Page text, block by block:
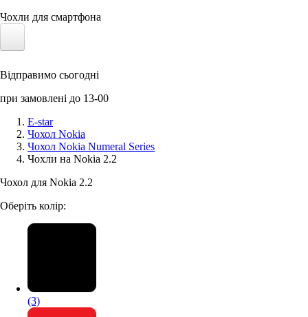
Чохли для смартфона
Сонячні панелі
Аксессуари для смартфонів
Відправимо сьогодні
при замовлені до 13-00
E-star
Чохол Nokia
Чохол Nokia Numeral Series
Чохли на Nokia 2.2
Чохол для Nokia 2.2
Оберіть колір:
(3)